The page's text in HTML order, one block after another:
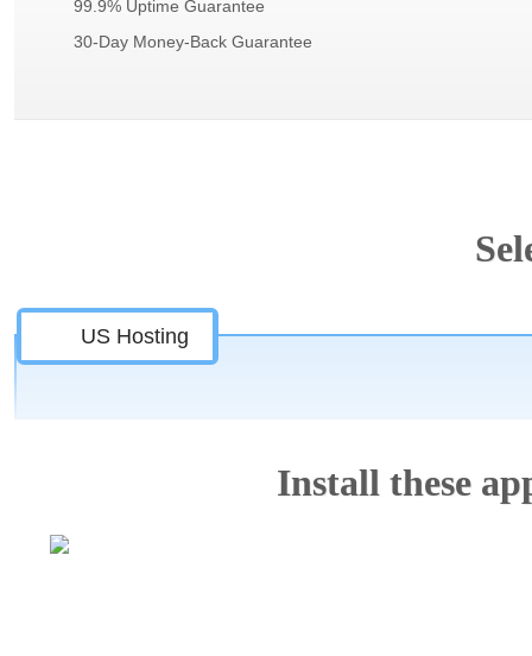
99.9% Uptime Guarantee
30-Day Money-Back Guarantee
US Hosting
Install these